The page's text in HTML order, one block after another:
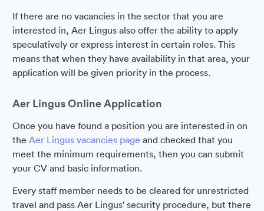
If there are no vacancies in the sector that you are
interested in, Aer Lingus also offer the ability to apply
speculatively or express interest in certain roles. This
means that when they have availability in that area, your
application will be given priority in the process.
Aer Lingus Online Application
Once you have found a position you are interested in on
the Aer Lingus vacancies page and checked that you
meet the minimum requirements, then you can submit
your CV and basic information.
Every staff member needs to be cleared for unrestricted
travel and pass Aer Lingus' security procedure, but there